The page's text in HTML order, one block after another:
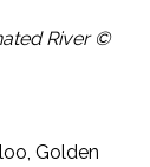
River ©
Golden